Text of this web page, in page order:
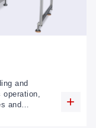
and
operation,
and